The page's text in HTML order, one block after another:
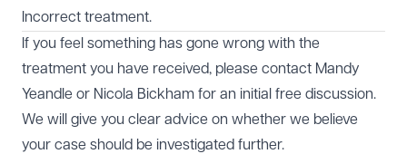
Incorrect treatment.
If you feel something has gone wrong with the
treatment you have received, please contact Mandy
Yeandle or Nicola Bickham for an initial free discussion.
We will give you clear advice on whether we believe
your case should be investigated further.